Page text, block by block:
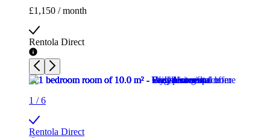
£1,150 / month
Rentola Direct
1 /6
Rentola Direct